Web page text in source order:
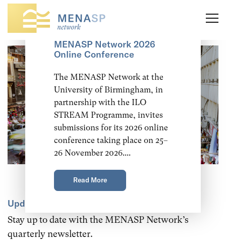
MENASP Network 2026
Online Conference
The MENASP Network at the
University of Birmingham, in
partnership with the ILO
STREAM Programme, invites
submissions for its 2026 online
conference taking place on 25–
26 November 2026....
Read More
Updates and announcements
Stay up to date with the MENASP Network’s
quarterly newsletter.